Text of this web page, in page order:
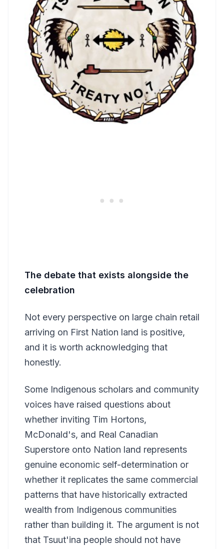
The debate that exists alongside the
celebration
Not every perspective on large chain retail
arriving on First Nation land is positive,
and it is worth acknowledging that
honestly.
Some Indigenous scholars and community
voices have raised questions about
whether inviting Tim Hortons,
McDonald's, and Real Canadian
Superstore onto Nation land represents
genuine economic self-determination or
whether it replicates the same commercial
patterns that have historically extracted
wealth from Indigenous communities
rather than building it. The argument is not
that Tsuut'ina people should not have